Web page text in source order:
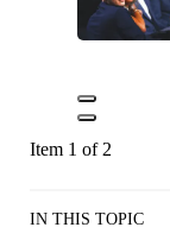
Item 1 of 2
IN THIS TOPIC